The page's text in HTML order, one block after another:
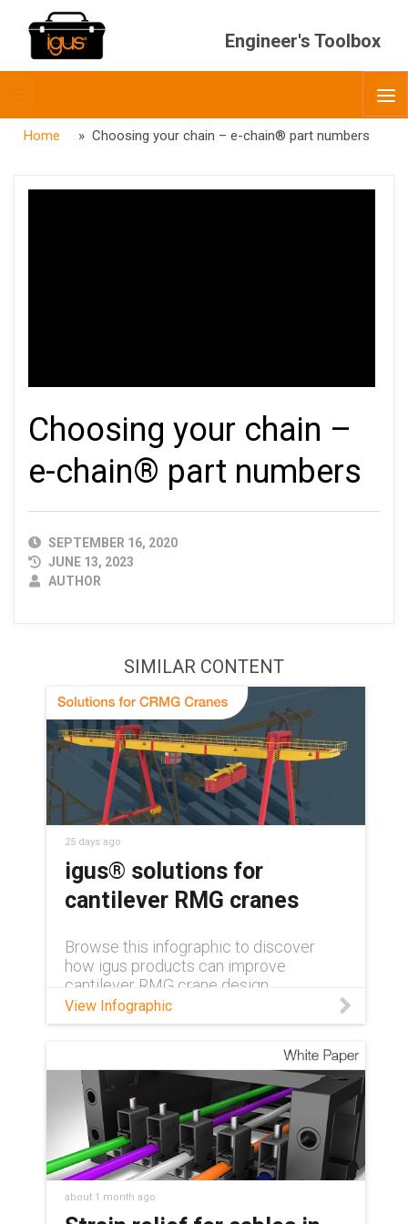
Engineer's Toolbox
menubar
Home » Choosing your chain – e-chain® part numbers
Choosing your chain –
e-chain® part numbers
PUBLISHED
DATE
SEPTEMBER 16, 2020
JUNE 13, 2023
AUTHOR
AUTHOR
SIMILAR CONTENT
25 days ago
igus® solutions for
cantilever RMG cranes
Browse this infographic to discover
how igus products can improve
cantilever RMG crane design.
View Infographic
about 1 month ago